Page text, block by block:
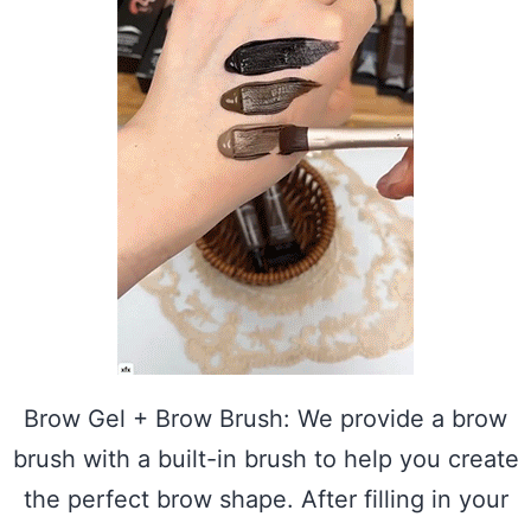
Brow Gel + Brow Brush: We provide a brow
brush with a built-in brush to help you create
the perfect brow shape. After filling in your